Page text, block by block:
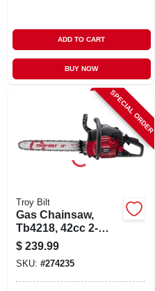
ADD TO CART
BUY NOW
SPECIAL ORDER
Troy Bilt
Gas Chainsaw,
Tb4218, 42cc 2-
cycle Engine, 19 In.
$ 239.99
SKU: #274235